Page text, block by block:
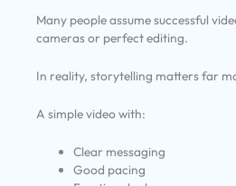
Many people assume successful
cameras or perfect editing.
In reality, storytelling matters far
A simple video with:
Clear messaging
Good pacing